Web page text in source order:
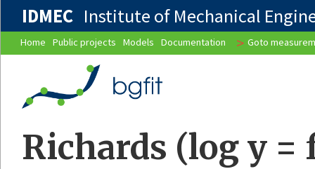
IDMEC Institute of Mechanical
Home Public projects Models Documentation > Goto
Richards (log y =